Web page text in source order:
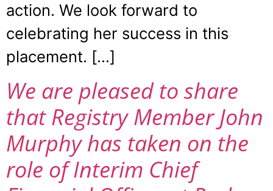
action. We look forward to
celebrating her success in this
placement. […]
We are pleased to share
that Registry Member John
Murphy has taken on the
role of Interim Chief